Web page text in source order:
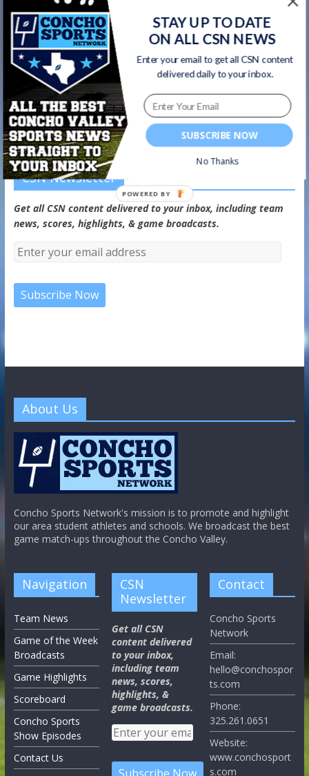
CSN Newsletter
Get all CSN content delivered to your inbox, including team
news, scores, highlights, & game broadcasts.
About Us
Concho Sports Network's mission is to promote and highlight
our area student athletes and schools. We broadcast the best
game match-ups throughout the Concho Valley.
Navigation
Team News
Game of the Week
Broadcasts
Game Highlights
Scoreboard
Concho Sports
Show Episodes
Contact Us
CSN
Newsletter
Get all CSN
content delivered
to your inbox,
including team
news, scores,
highlights, &
game broadcasts.
Contact
Concho Sports
Network
Email:
hello@conchospor
ts.com
Phone:
325.261.0651
Website:
www.conchosport
s.com
SUBSCRIBE NOW
STAY UP TO DATE
ON ALL CSN NEWS
Enter your email to get all CSN content
delivered daily to your inbox.
No Thanks
POWERED BY